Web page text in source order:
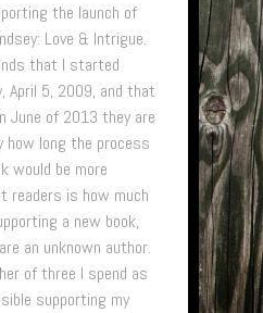
the launch of
Love & Intrigue.
that I started
April 5, 2009, and that
June of 2013 they are
how long the process
would be more
readers is how much
a new book,
an unknown author.
of three I spend as
supporting my